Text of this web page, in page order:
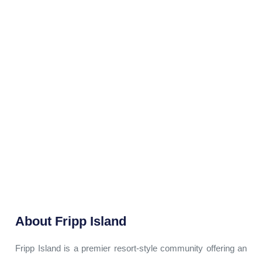
About Fripp Island
Fripp Island is a premier resort-style community offering an